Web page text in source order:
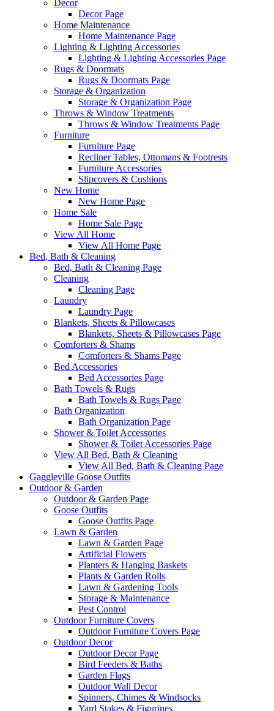
Decor
Decor Page
Home Maintenance
Home Maintenance Page
Lighting & Lighting Accessories
Lighting & Lighting Accessories Page
Rugs & Doormats
Rugs & Doormats Page
Storage & Organization
Storage & Organization Page
Throws & Window Treatments
Throws & Window Treatments Page
Furniture
Furniture Page
Recliner Tables, Ottomans & Footrests
Furniture Accessories
Slipcovers & Cushions
New Home
New Home Page
Home Sale
Home Sale Page
View All Home
View All Home Page
Bed, Bath & Cleaning
Bed, Bath & Cleaning Page
Cleaning
Cleaning Page
Laundry
Laundry Page
Blankets, Sheets & Pillowcases
Blankets, Sheets & Pillowcases Page
Comforters & Shams
Comforters & Shams Page
Bed Accessories
Bed Accessories Page
Bath Towels & Rugs
Bath Towels & Rugs Page
Bath Organization
Bath Organization Page
Shower & Toilet Accessories
Shower & Toilet Accessories Page
View All Bed, Bath & Cleaning
View All Bed, Bath & Cleaning Page
Gaggleville Goose Outfits
Outdoor & Garden
Outdoor & Garden Page
Goose Outfits
Goose Outfits Page
Lawn & Garden
Lawn & Garden Page
Artificial Flowers
Planters & Hanging Baskets
Plants & Garden Rolls
Lawn & Gardening Tools
Storage & Maintenance
Pest Control
Outdoor Furniture Covers
Outdoor Furniture Covers Page
Outdoor Decor
Outdoor Decor Page
Bird Feeders & Baths
Garden Flags
Outdoor Wall Decor
Spinners, Chimes & Windsocks
Yard Stakes & Figurines